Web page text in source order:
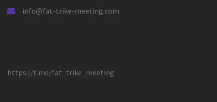
info@fat-trike-meeting.com
https://t.me/fat_trike_meeting